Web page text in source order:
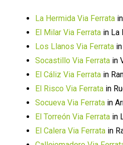
La Hermida Via Ferrata
El Milar Via Ferrata in La
Los Llanos Via Ferrata
Socastillo Via Ferrata in
El Cáliz Via Ferrata in
El Risco Via Ferrata in
Socueva Via Ferrata in
El Torreón Via Ferrata in
El Calera Via Ferrata in